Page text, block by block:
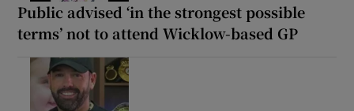
Public advised ‘in the strongest possible
terms’ not to attend Wicklow-based GP